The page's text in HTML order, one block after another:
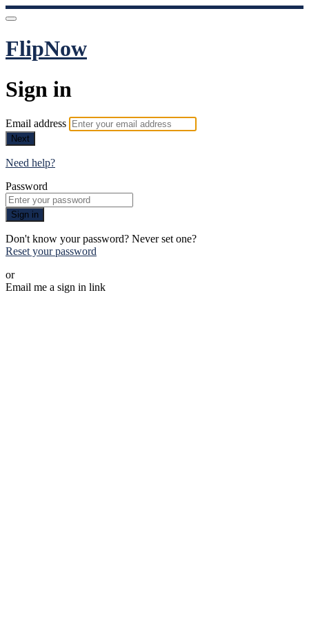
FlipNow
Sign in
Email address
Next
Need help?
Password
Sign in
Don't know your password? Never set one?
Reset your password
or
Email me a sign in link